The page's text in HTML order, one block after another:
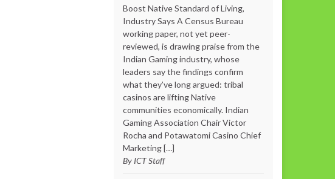
Boost Native Standard of Living,
Industry Says A Census Bureau
working paper, not yet peer-
reviewed, is drawing praise from the
Indian Gaming industry, whose
leaders say the findings confirm
what they’ve long argued: tribal
casinos are lifting Native
communities economically. Indian
Gaming Association Chair Victor
Rocha and Potawatomi Casino Chief
Marketing […]
By ICT Staff